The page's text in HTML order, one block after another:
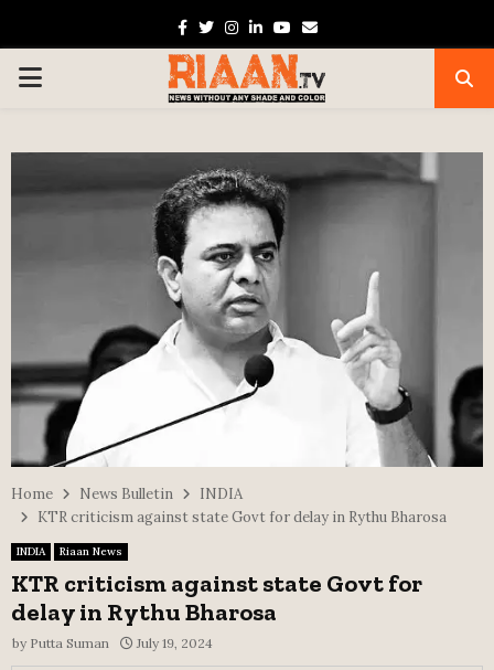
Facebook
TwitterInstagram
Linkedin
Youtube
Email
PRIMARY
Home News Bulletin
INDIA
KTR criticism against state Govt for delay in Rythu Bharosa
INDIA Riaan News
KTR criticism against state Govt for
delay in Rythu Bharosa
by Putta Suman July 19, 2024